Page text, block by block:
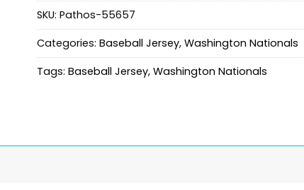
SKU: Pathos-55657
Categories: Baseball Jersey, Washington Nationals
Tags: Baseball Jersey, Washington Nationals